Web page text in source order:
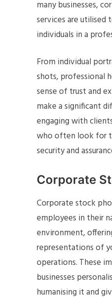
many businesses,
services are utilised
individuals in a
From individual
shots, professional
sense of trust and
make a significant
engaging with
who often look for
security and
Corporate
Corporate stock
employees in their
environment,
representations of
operations. These
businesses
humanising it and